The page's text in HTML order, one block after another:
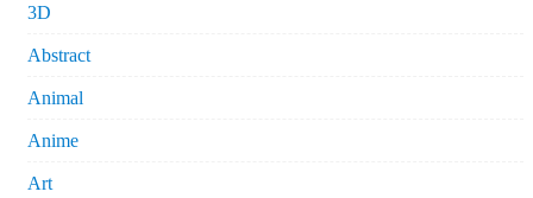
3D
Abstract
Animal
Anime
Art